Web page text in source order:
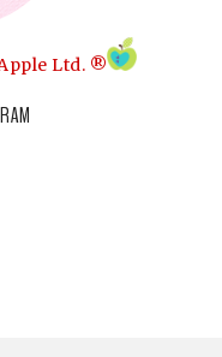
Ltd. ®